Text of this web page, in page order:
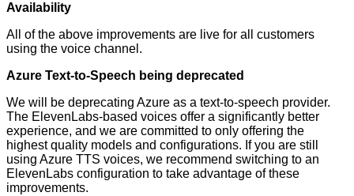
Availability
All of the above improvements are live for all customers
using the voice channel.
Azure Text-to-Speech being deprecated
We will be deprecating Azure as a text-to-speech provider.
The ElevenLabs-based voices offer a significantly better
experience, and we are committed to only offering the
highest quality models and configurations. If you are still
using Azure TTS voices, we recommend switching to an
ElevenLabs configuration to take advantage of these
improvements.